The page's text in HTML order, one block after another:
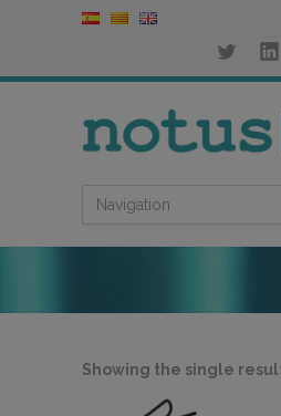
Showing the single